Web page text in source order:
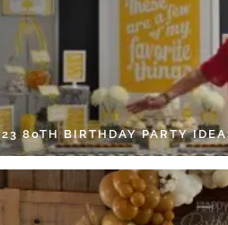
23 80TH BIRTHDAY PARTY